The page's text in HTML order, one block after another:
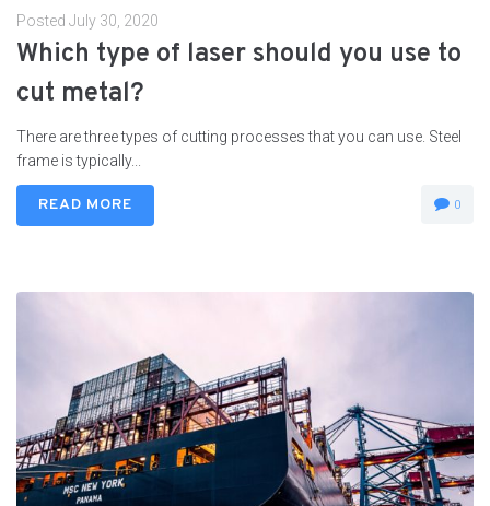
Posted July 30, 2020
Which type of laser should you use to
cut metal?
There are three types of cutting processes that you can use. Steel
frame is typically...
READ MORE 0